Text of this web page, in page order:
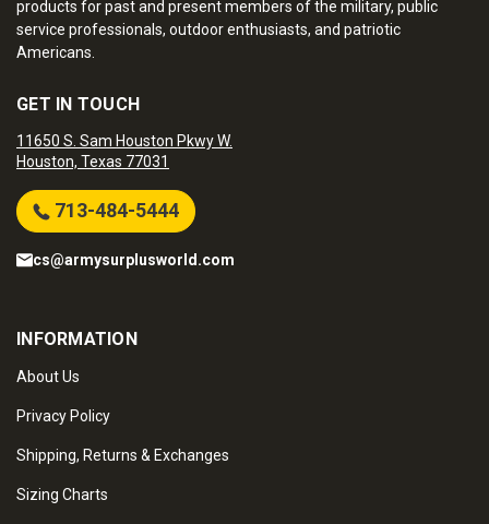
products for past and present members of the military, public
service professionals, outdoor enthusiasts, and patriotic
Americans.
GET IN TOUCH
11650 S. Sam Houston Pkwy W.
Houston, Texas 77031
713-484-5444
cs@armysurplusworld.com
INFORMATION
About Us
Privacy Policy
Shipping, Returns & Exchanges
Sizing Charts